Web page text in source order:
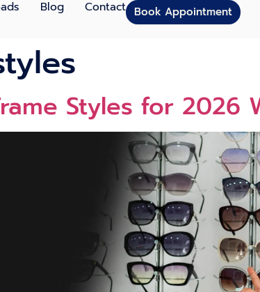
Blog Contact Book Appointment
Styles for 2026